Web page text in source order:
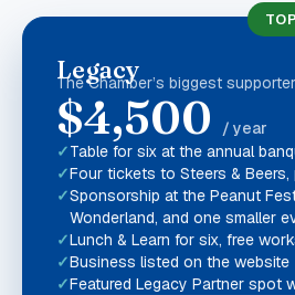
Legacy
The Chamber’s biggest
$4,500
/ year
Table for six at the annual
Four tickets to Steers &
Sponsorship at the Peanut
Wonderland, and one smaller
Lunch & Learn for six, free
Business listed on the website
Featured Legacy Partner spot